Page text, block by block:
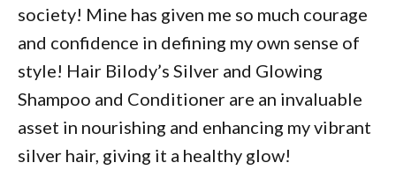
society! Mine has given me so much courage
and confidence in defining my own sense of
style! Hair Bilody’s Silver and Glowing
Shampoo and Conditioner are an invaluable
asset in nourishing and enhancing my vibrant
silver hair, giving it a healthy glow!